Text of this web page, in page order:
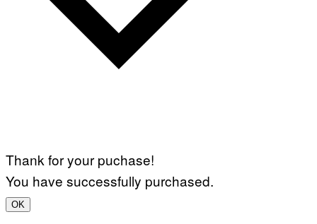
Thank for your puchase!
You have successfully purchased.
OK